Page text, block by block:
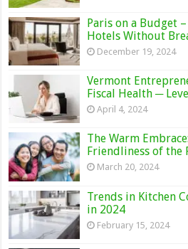
Paris on a Budget
Hotels Without
December 19, 2024
Vermont
Fiscal Health ─
April 4, 2024
The Warm
Friendliness of
March 20, 2024
Trends in Kitchen
in 2024
February 15, 2024